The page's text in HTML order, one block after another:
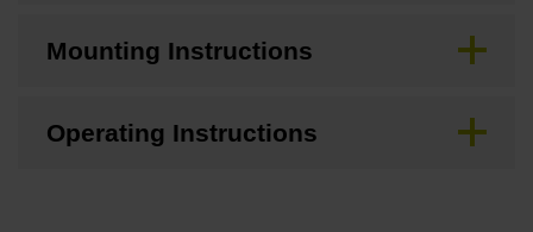
Mounting Instructions
Operating Instructions